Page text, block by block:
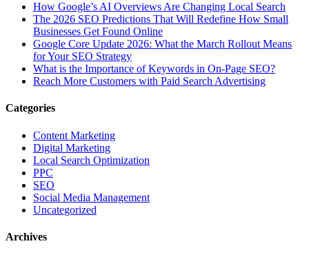
How Google’s AI Overviews Are Changing Local Search
The‍‌‍‍‌‍‌‍‍‌ 2026 SEO Predictions That Will Redefine How Small
Businesses Get Found Online
Google Core Update 2026: What the March Rollout Means
for Your SEO Strategy
What is the Importance of Keywords in On-Page SEO?
Reach More Customers with Paid Search Advertising
Categories
Content Marketing
Digital Marketing
Local Search Optimization
PPC
SEO
Social Media Management
Uncategorized
Archives